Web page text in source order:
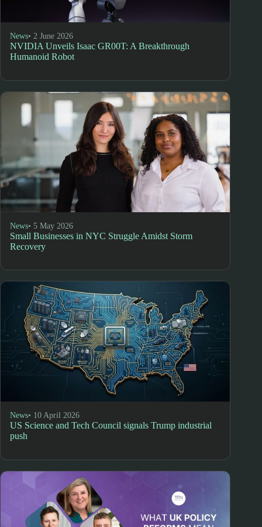
News• 2 June 2026
NVIDIA Unveils Isaac GR00T: A Breakthrough
Humanoid Robot
News• 5 May 2026
Small Businesses in NYC Struggle Amidst Storm
Recovery
News• 10 April 2026
US Science and Tech Council signals Trump industrial
push